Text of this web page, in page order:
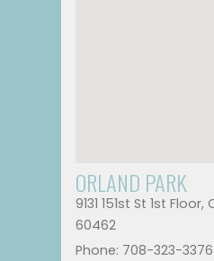
ORLAND PARK
9131 151st St 1st Floor,
60462
Phone: 708-323-3376